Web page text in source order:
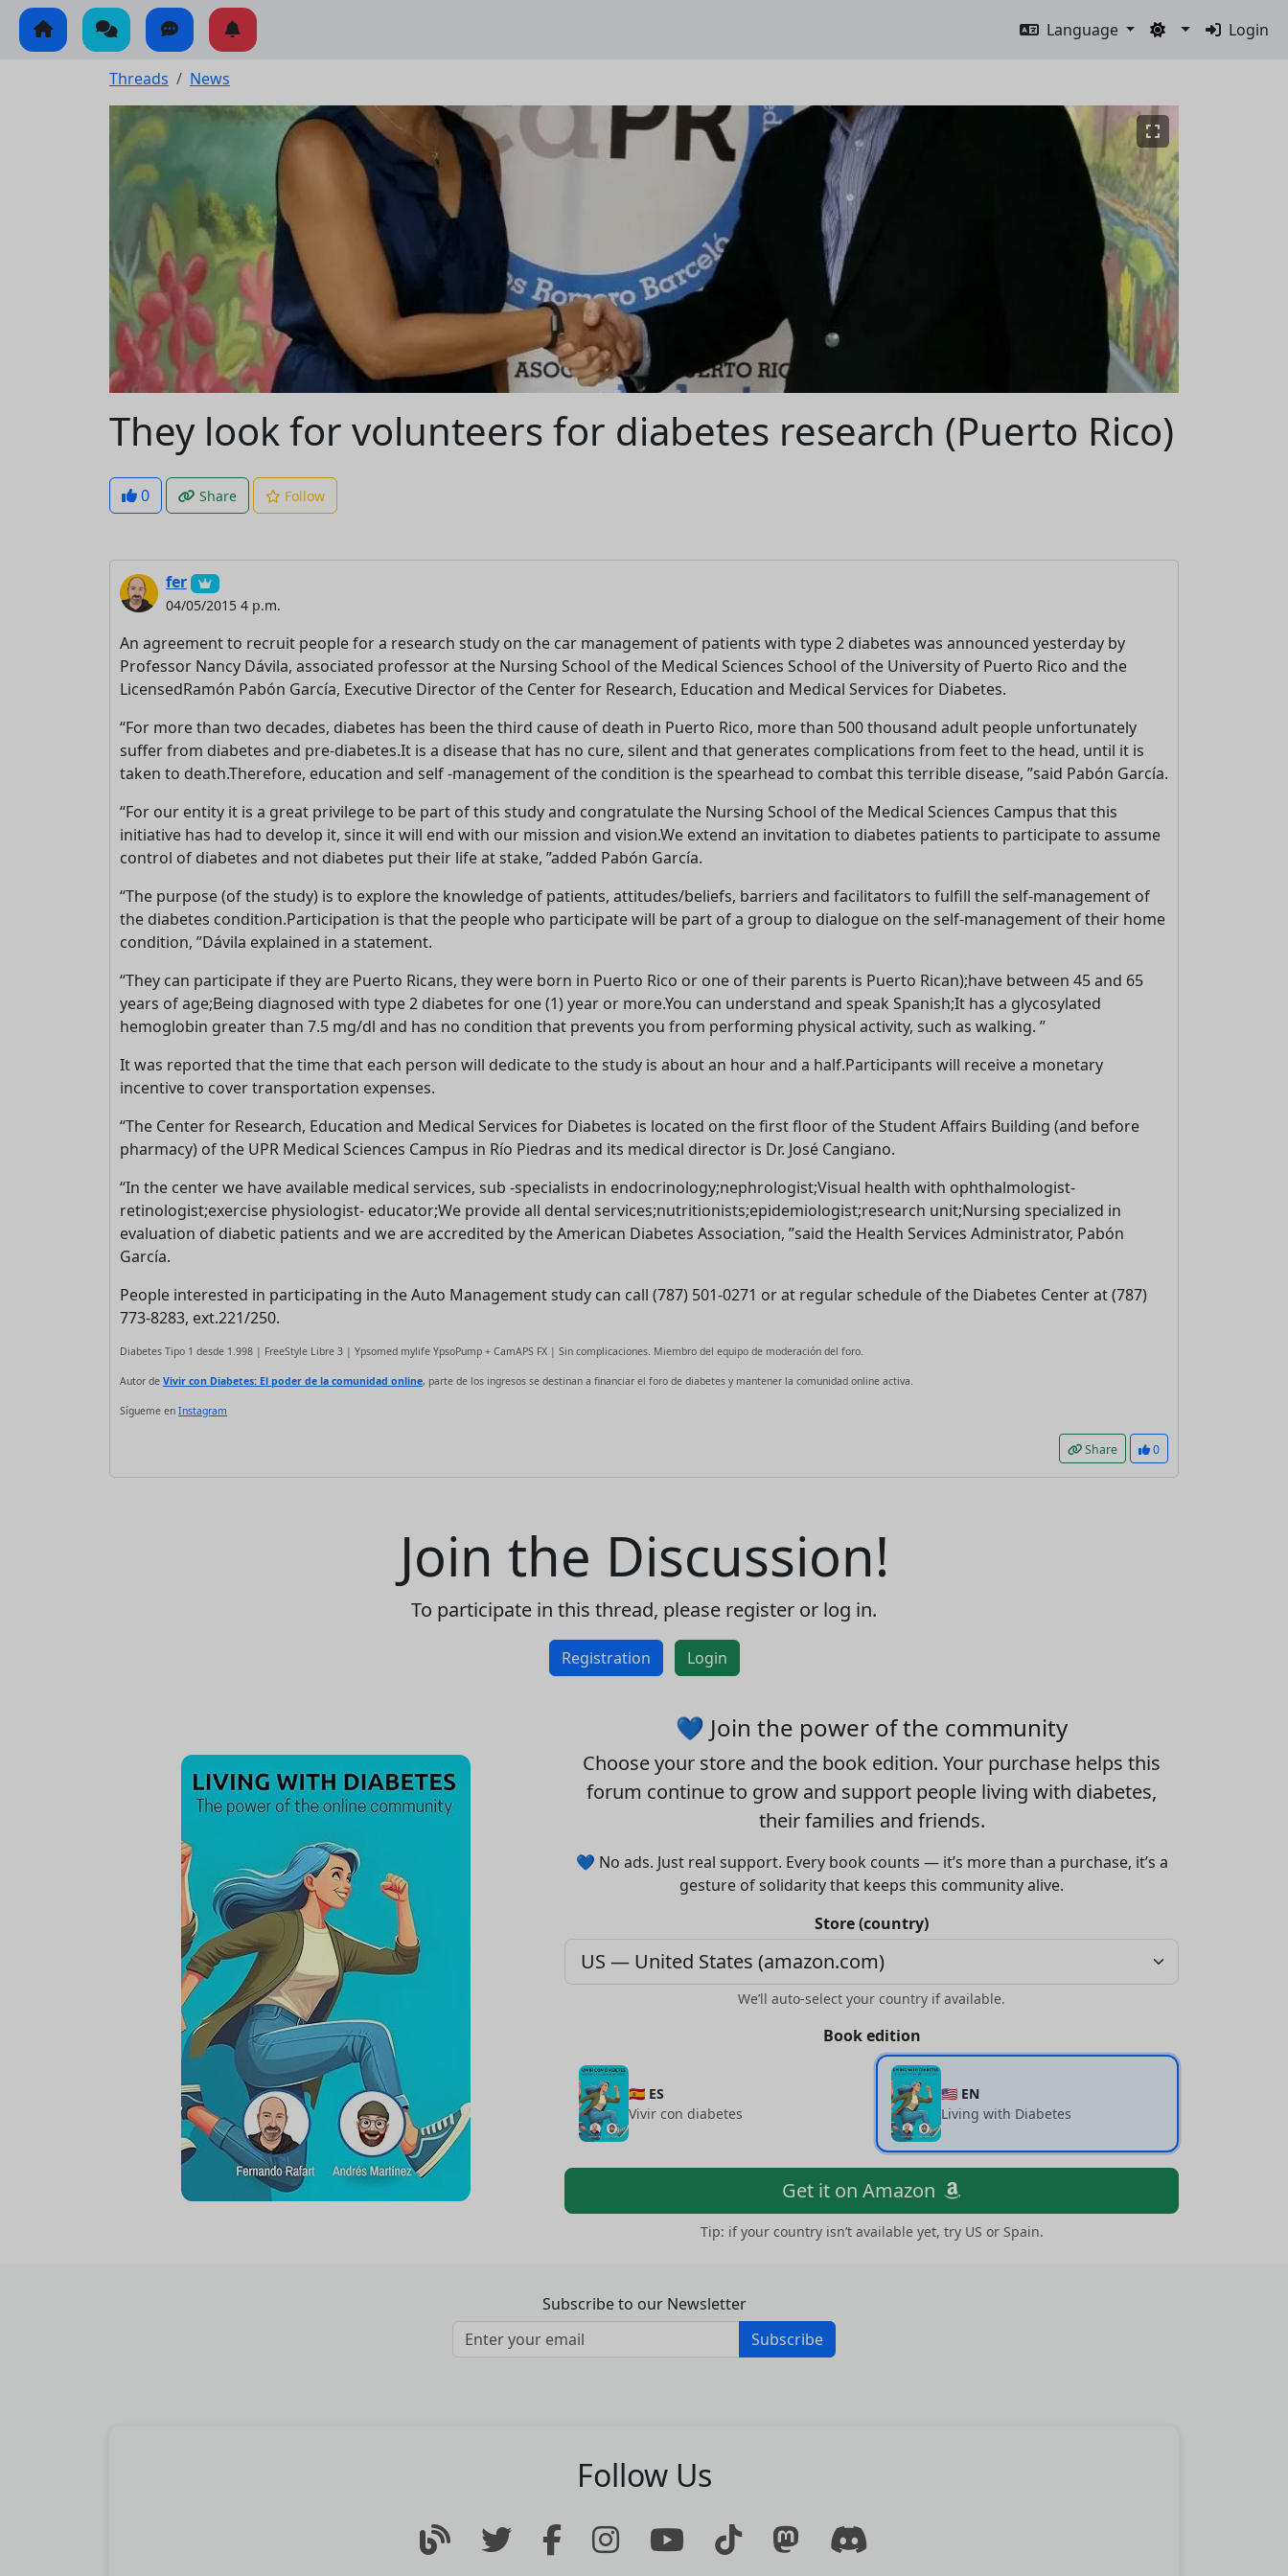
Language Login
Threads News
They look for volunteers for diabetes research (Puerto Rico)
0 Share Follow
fer
04/05/2015 4 p.m.
An agreement to recruit people for a research study on the car management of patients with type 2 diabetes was announced yesterday by
Professor Nancy Dávila, associated professor at the Nursing School of the Medical Sciences School of the University of Puerto Rico and the
LicensedRamón Pabón García, Executive Director of the Center for Research, Education and Medical Services for Diabetes.
“For more than two decades, diabetes has been the third cause of death in Puerto Rico, more than 500 thousand adult people unfortunately
suffer from diabetes and pre-diabetes.It is a disease that has no cure, silent and that generates complications from feet to the head, until it is
taken to death.Therefore, education and self -management of the condition is the spearhead to combat this terrible disease, ”said Pabón García.
“For our entity it is a great privilege to be part of this study and congratulate the Nursing School of the Medical Sciences Campus that this
initiative has had to develop it, since it will end with our mission and vision.We extend an invitation to diabetes patients to participate to assume
control of diabetes and not diabetes put their life at stake, ”added Pabón García.
“The purpose (of the study) is to explore the knowledge of patients, attitudes/beliefs, barriers and facilitators to fulfill the self-management of
the diabetes condition.Participation is that the people who participate will be part of a group to dialogue on the self-management of their home
condition, ”Dávila explained in a statement.
“They can participate if they are Puerto Ricans, they were born in Puerto Rico or one of their parents is Puerto Rican);have between 45 and 65
years of age;Being diagnosed with type 2 diabetes for one (1) year or more.You can understand and speak Spanish;It has a glycosylated
hemoglobin greater than 7.5 mg/dl and has no condition that prevents you from performing physical activity, such as walking. ”
It was reported that the time that each person will dedicate to the study is about an hour and a half.Participants will receive a monetary
incentive to cover transportation expenses.
“The Center for Research, Education and Medical Services for Diabetes is located on the first floor of the Student Affairs Building (and before
pharmacy) of the UPR Medical Sciences Campus in Río Piedras and its medical director is Dr. José Cangiano.
“In the center we have available medical services, sub -specialists in endocrinology;nephrologist;Visual health with ophthalmologist-
retinologist;exercise physiologist- educator;We provide all dental services;nutritionists;epidemiologist;research unit;Nursing specialized in
evaluation of diabetic patients and we are accredited by the American Diabetes Association, ”said the Health Services Administrator, Pabón
García.
People interested in participating in the Auto Management study can call (787) 501-0271 or at regular schedule of the Diabetes Center at (787)
773-8283, ext.221/250.
Diabetes Tipo 1 desde 1.998 | FreeStyle Libre 3 | Ypsomed mylife YpsoPump + CamAPS FX | Sin complicaciones. Miembro del equipo de moderación del foro.
Autor de Vivir con Diabetes: El poder de la comunidad online, parte de los ingresos se destinan a financiar el foro de diabetes y mantener la comunidad online activa.
Sígueme en Instagram
Share 0
Join the Discussion!
To participate in this thread, please register or log in.
Registration Login
💙 Join the power of the community
Choose your store and the book edition. Your purchase helps this
forum continue to grow and support people living with diabetes,
their families and friends.
💙 No ads. Just real support. Every book counts — it’s more than a purchase, it’s a
gesture of solidarity that keeps this community alive.
Store (country)
We’ll auto-select your country if available.
Book edition
🇪🇸 ES
Vivir con diabetes
🇺🇸 EN
Living with Diabetes
Get it on Amazon
Tip: if your country isn’t available yet, try US or Spain.
ensure you get the best
advertising
Registered users can participate
in the community and browse
the forum without advertising.
Reject Accept
Subscribe to our Newsletter
Subscribe
Follow Us